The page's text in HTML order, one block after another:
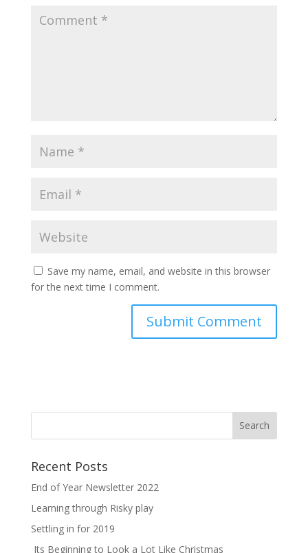
Save my name, email, and website in this browser
for the next time I comment.
Recent Posts
End of Year Newsletter 2022
Learning through Risky play
Settling in for 2019
Its Beginning to Look a Lot Like Christmas